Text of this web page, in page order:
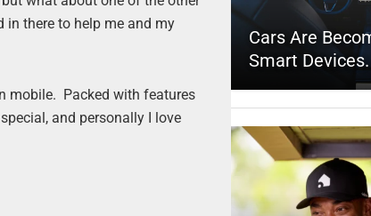
in there to help me and my
mobile. Packed with features
and personally I love
Cars Are
Smart